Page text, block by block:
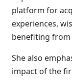
platform for
experiences,
benefiting
She also
impact of the